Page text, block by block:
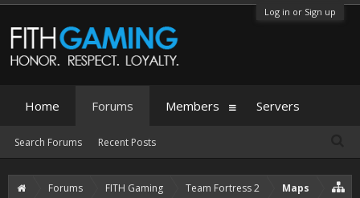
Log in or Sign up
Forums FITH Gaming Team Fortress 2 Maps
Home Forums
Search Forums Recent Posts
Members Servers